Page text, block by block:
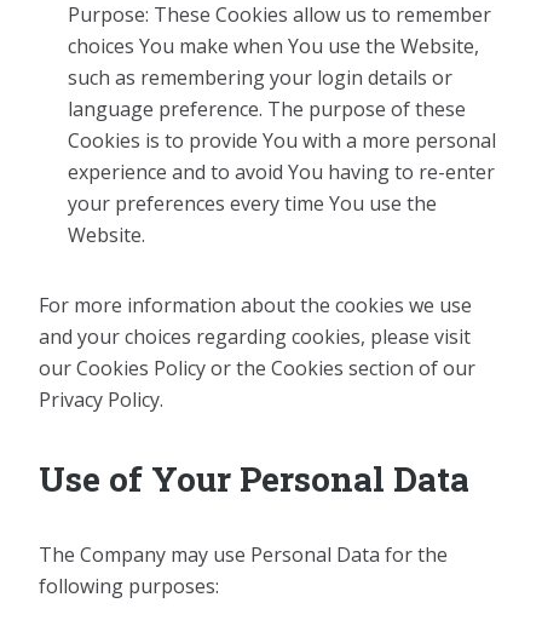
Purpose: These Cookies allow us to remember
choices You make when You use the Website,
such as remembering your login details or
language preference. The purpose of these
Cookies is to provide You with a more personal
experience and to avoid You having to re-enter
your preferences every time You use the
Website.
For more information about the cookies we use
and your choices regarding cookies, please visit
our Cookies Policy or the Cookies section of our
Privacy Policy.
Use of Your Personal Data
The Company may use Personal Data for the
following purposes: